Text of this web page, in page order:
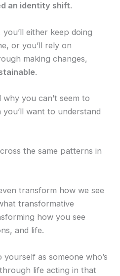
an identity shift.
either keep doing
or you’ll rely on
making changes,
.
you can’t seem to
want to understand
the same patterns in
transform how we see
transformative
how you see
and life.
as someone who’s
life acting in that